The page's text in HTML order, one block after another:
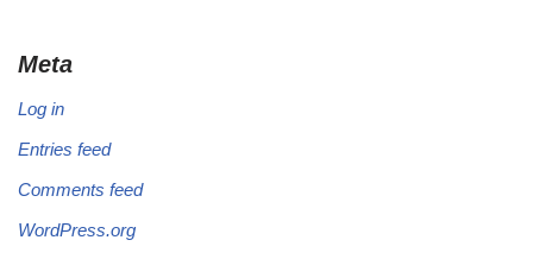
Meta
Log in
Entries feed
Comments feed
WordPress.org